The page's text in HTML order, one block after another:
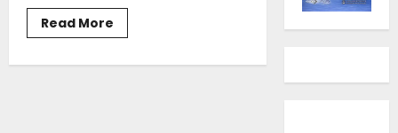
Read More
more